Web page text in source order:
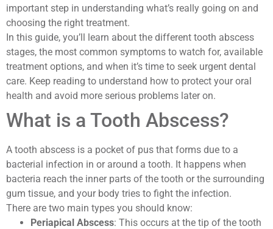
important step in understanding what’s really going on and
choosing the right treatment.
In this guide, you’ll learn about the different tooth abscess
stages, the most common symptoms to watch for, available
treatment options, and when it’s time to seek urgent dental
care. Keep reading to understand how to protect your oral
health and avoid more serious problems later on.
What is a Tooth Abscess?
A tooth abscess is a pocket of pus that forms due to a
bacterial infection in or around a tooth. It happens when
bacteria reach the inner parts of the tooth or the surrounding
gum tissue, and your body tries to fight the infection.
There are two main types you should know:
Periapical Abscess: This occurs at the tip of the tooth